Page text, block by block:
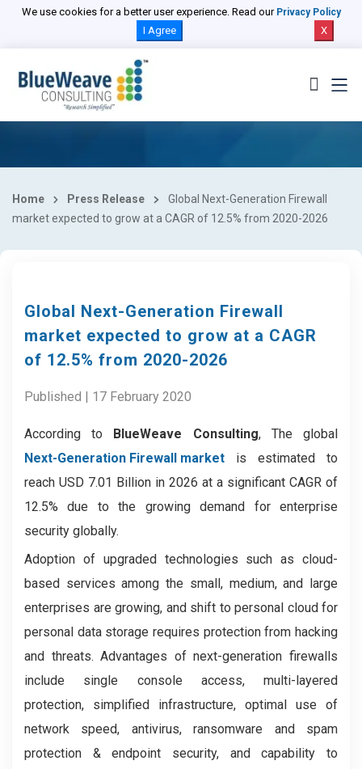
We use cookies for a better user experience. Read our Privacy Policy
I Agree X
Home Press Release
Global Next-Generation Firewall
market expected to grow at a CAGR of 12.5% from 2020-2026
Global Next-Generation Firewall
market expected to grow at a CAGR
of 12.5% from 2020-2026
Published | 17 February 2020
According to BlueWeave Consulting, The global
Next-Generation Firewall market is estimated to
reach USD 7.01 Billion in 2026 at a significant CAGR of
12.5% due to the growing demand for enterprise
security globally.
Adoption of upgraded technologies such as cloud-
based services among the small, medium, and large
enterprises are growing, and shift to personal cloud for
personal data storage requires protection from hacking
and threats. Advantages of next-generation firewalls
include single console access, multi-layered
protection, simplified infrastructure, optimal use of
network speed, antivirus, ransomware and spam
protection & endpoint security, and capability to